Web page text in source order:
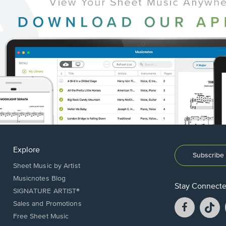
Explore
Sheet Music by Artist
Musicnotes Blog
SIGNATURE ARTIST®
Sales and Promotions
Free Sheet Music
Stay
Facebook
opens